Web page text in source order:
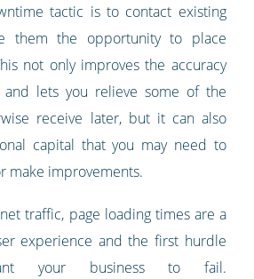
tactic is to contact existing
them the opportunity to place
not only improves the accuracy
and lets you relieve some of the
receive later, but it can also
capital that you may need to
make improvements.
traffic, page loading times are a
experience and the first hurdle
your business to fail.